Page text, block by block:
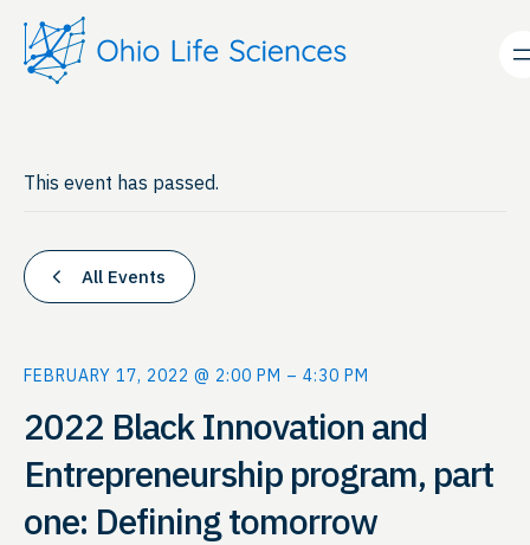
This event has passed.
All Events
FEBRUARY 17, 2022 @ 2:00 PM – 4:30 PM
2022 Black Innovation and
Entrepreneurship program, part
one: Defining tomorrow